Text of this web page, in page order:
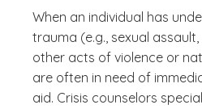
When an individual has
trauma (e.g., sexual
other acts of violence or
are often in need of
aid. Crisis counselors